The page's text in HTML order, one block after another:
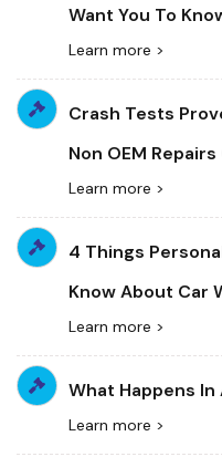
Want You To
Learn more >
Crash Tests
Non OEM
Learn more >
4 Things
Know About Car
Learn more >
What Happens
Learn more >